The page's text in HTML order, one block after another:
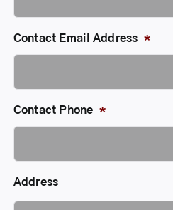
Contact Email Address *
Contact Phone *
Address